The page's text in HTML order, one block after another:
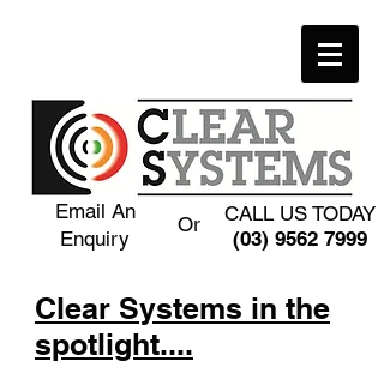
CALL US TODAY
(03) 9562 7999
Email An
Enquiry
Or
Clear Systems in the
spotlight....